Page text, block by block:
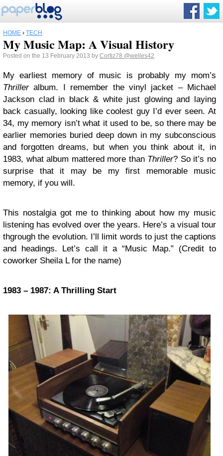
HOME › TECH
My Music Map: A Visual History
Posted on the 13 February 2013 by Cortiz78 @welles42
My earliest memory of music is probably my mom’s
Thrilleralbum. I remember the vinyl jacket – Michael
Jackson clad in black & white just glowing and laying
back casually, looking like coolest guy I’d ever seen. At
34, my memory isn’t what it used to be, so there may be
earlier memories buried deep down in my subconscious
and forgotten dreams, but when you think about it, in
1983, what album mattered more thanThriller? So it’s no
surprise that it may be my first memorable music
memory, if you will.
This nostalgia got me to thinking about how my music
listening has evolved over the years. Here’s a visual tour
thgrough the evolution. I’ll limit words to just the captions
and headings. Let’s call it a “Music Map.” (Credit to
coworker Sheila L for the name)
1983 – 1987: A Thrilling Start